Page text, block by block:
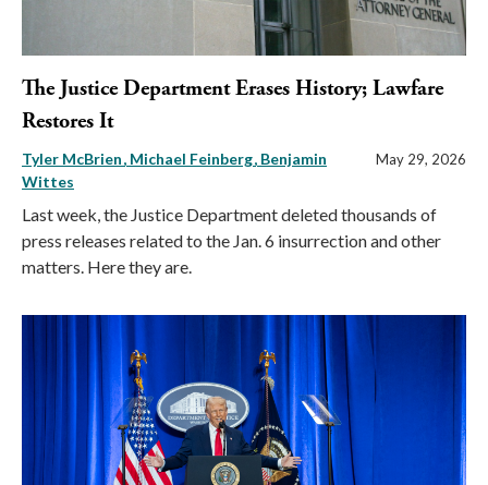
The Justice Department Erases History; Lawfare
Restores It
Tyler McBrien Michael Feinberg Benjamin
Wittes
May 29, 2026
Last week, the Justice Department deleted thousands of
press releases related to the Jan. 6 insurrection and other
matters. Here they are.